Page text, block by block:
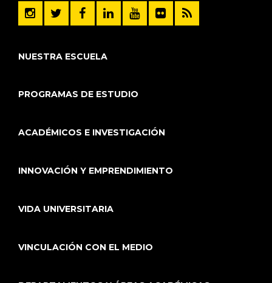
NUESTRA ESCUELA
PROGRAMAS DE ESTUDIO
ACADÉMICOS E INVESTIGACIÓN
INNOVACIÓN Y EMPRENDIMIENTO
VIDA UNIVERSITARIA
VINCULACIÓN CON EL MEDIO